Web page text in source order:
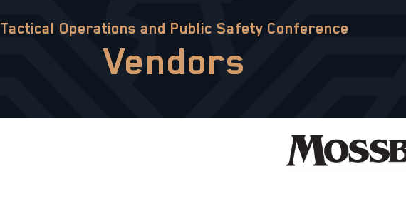
Tactical Operations and Public Safety Conference
Vendors